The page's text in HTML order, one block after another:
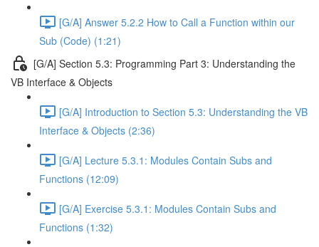
[G/A] Answer 5.2.2 How to Call a Function within our
Sub (Code) (1:21)
[G/A] Section 5.3: Programming Part 3: Understanding the
VB Interface & Objects
[G/A] Introduction to Section 5.3: Understanding the VB
Interface & Objects (2:36)
[G/A] Lecture 5.3.1: Modules Contain Subs and
Functions (12:09)
[G/A] Exercise 5.3.1: Modules Contain Subs and
Functions (1:32)